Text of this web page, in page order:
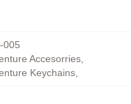
005
Accesorries,
Keychains,